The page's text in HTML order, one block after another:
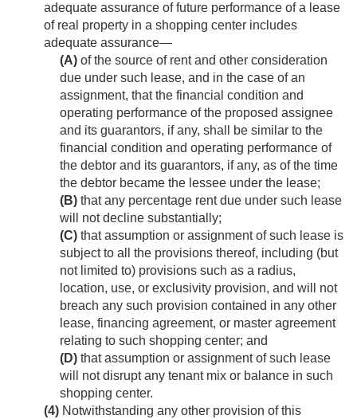
adequate assurance of future performance of a lease
of real property in a shopping center includes
adequate assurance—
(A) of the source of rent and other consideration
due under such lease, and in the case of an
assignment, that the financial condition and
operating performance of the proposed assignee
and its guarantors, if any, shall be similar to the
financial condition and operating performance of
the debtor and its guarantors, if any, as of the time
the debtor became the lessee under the lease;
(B) that any percentage rent due under such lease
will not decline substantially;
(C) that assumption or assignment of such lease is
subject to all the provisions thereof, including (but
not limited to) provisions such as a radius,
location, use, or exclusivity provision, and will not
breach any such provision contained in any other
lease, financing agreement, or master agreement
relating to such shopping center; and
(D) that assumption or assignment of such lease
will not disrupt any tenant mix or balance in such
shopping center.
(4) Notwithstanding any other provision of this